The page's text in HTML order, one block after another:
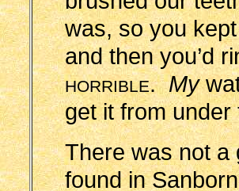
was, so you
and then you’d
horrible.My
get it from under
There was not a
found in